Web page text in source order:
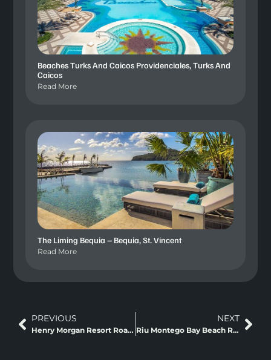
Beaches Turks And Caicos Providenciales, Turks And
Caicos
Read More
The Liming Bequia – Bequia, St. Vincent
Read More
PREVIOUS
Henry Morgan Resort Roatan – Roatan, Honduras
NEXT
Riu Montego Bay Beach Resort – Montego Bay, Jamaica